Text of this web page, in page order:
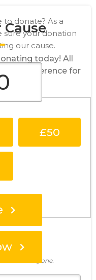
today! All
a difference for
donate? As a
your donation
our cause.
£50
with anyone.